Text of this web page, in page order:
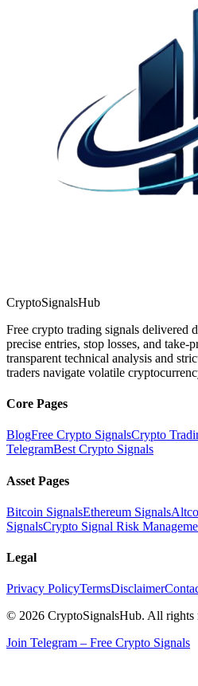
CryptoSignalsHub
Free crypto trading signals
precise entries, stop losses, and
transparent technical analysis and
traders navigate volatile
Core Pages
BlogFree Crypto SignalsCrypto
TelegramBest Crypto Signals
Asset Pages
Bitcoin SignalsEthereum Signals
SignalsCrypto Signal Risk
Legal
Privacy PolicyTermsDisclaimer
© 2026 CryptoSignalsHub. All rights
Join Telegram – Free Crypto Signals